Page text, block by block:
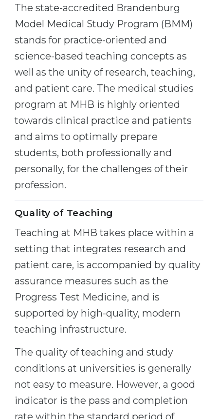
Cities
PROFESSIONS
Professions
Fields of Study
Sample Vacancies
CAREER GUIDANCE
RIASEC Test
Successat
100%
Our students successfully enroll in
Medicine
Engineering
Physics
Management
Other Field
WE APPLY FROM...
Armenia
Belarus
Other Country
BOOK A CONSULTATION
The state-accredited Brandenburg
Model Medical Study Program (BMM)
stands for practice-oriented and
science-based teaching concepts as
well as the unity of research, teaching,
and patient care. The medical studies
program at MHB is highly oriented
towards clinical practice and patients
and aims to optimally prepare
students, both professionally and
personally, for the challenges of their
profession.
Quality of Teaching
Teaching at MHB takes place within a
setting that integrates research and
patient care, is accompanied by quality
assurance measures such as the
Progress Test Medicine, and is
supported by high-quality, modern
teaching infrastructure.
The quality of teaching and study
conditions at universities is generally
not easy to measure. However, a good
indicator is the pass and completion
rate within the standard period of